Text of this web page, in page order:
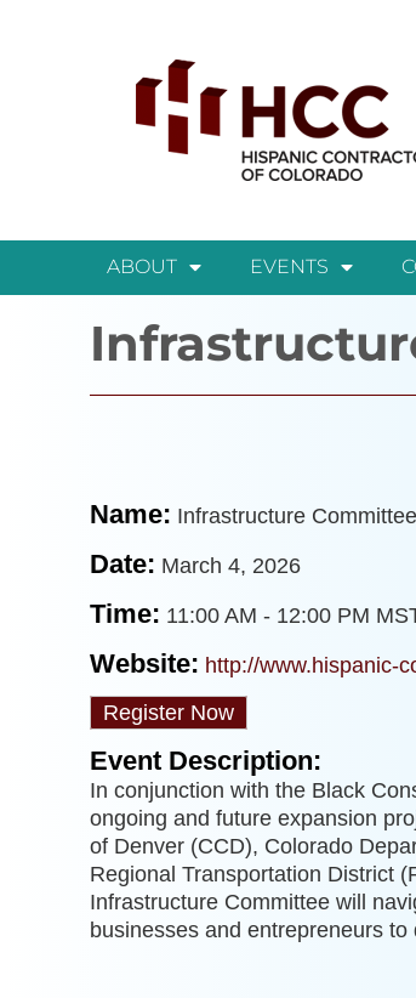
ABOUT EVENTS
Name: Infrastructure
Date: March 4, 2026
Time: 11:00 AM - 12:00 PM
Website: http://www.hispanic-
Register Now
Event Description:
In conjunction with the Black
ongoing and future expansion
of Denver (CCD), Colorado
Regional Transportation District
Infrastructure Committee will
businesses and entrepreneurs